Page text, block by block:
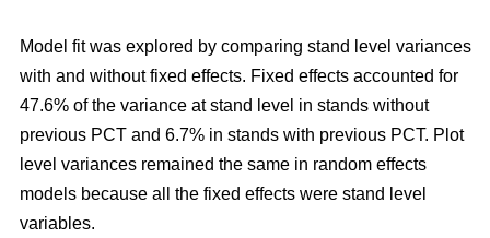
Model fit was explored by comparing stand level variances
with and without fixed effects. Fixed effects accounted for
47.6% of the variance at stand level in stands without
previous PCT and 6.7% in stands with previous PCT. Plot
level variances remained the same in random effects
models because all the fixed effects were stand level
variables.